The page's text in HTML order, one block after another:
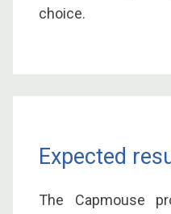
choice.
Expected
The Capmouse